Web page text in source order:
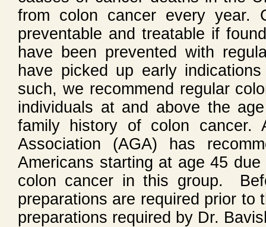
from colon cancer every year.
preventable and treatable if
have been prevented with
have picked up early
such, we recommend regular
individuals at and above the
family history of colon cancer.
Association (AGA) has
Americans starting at age 45
colon cancer in this group.
preparations are required prior
preparations required by Dr.